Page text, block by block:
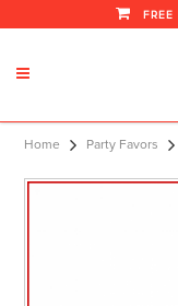
30cm
Popper
FREE
Home Party Favors